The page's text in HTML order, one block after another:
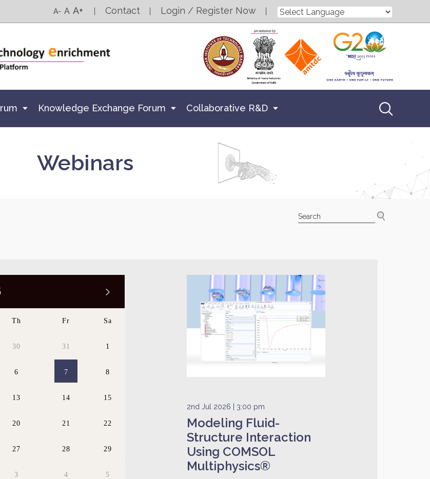
A- A A+ Contact Login / Register Now
Knowledge Exchange Forum Collaborative R&D
Webinars
Search
Th Fr Sa
30 31 1
6 7 8
13 14 15
20 21 22
27 28 29
3 4 5
2nd Jul 2026 | 3:00 pm
Modeling Fluid-
Structure Interaction
Using COMSOL
Multiphysics®